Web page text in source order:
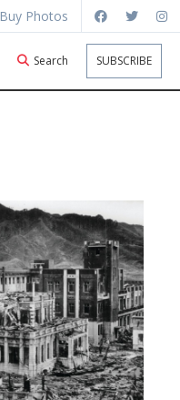
Buy Photos
Search SUBSCRIBE